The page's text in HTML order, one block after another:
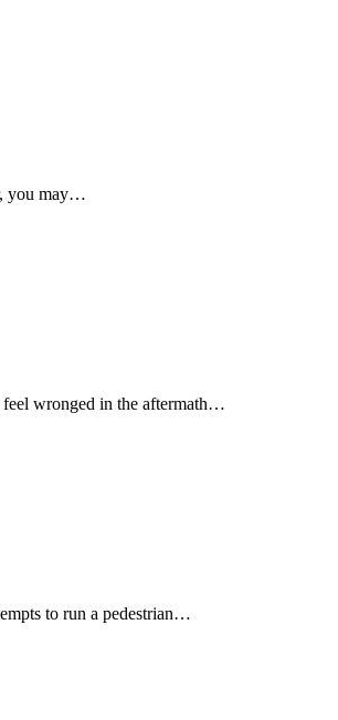
you may…
feel wronged in the aftermath…
to run a pedestrian…